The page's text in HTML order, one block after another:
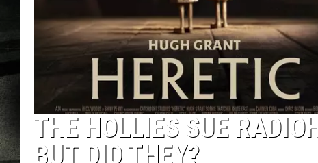
THE HOLLIES SUE
BUT DID THEY?